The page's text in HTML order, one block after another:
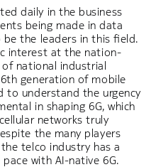
daily in the business
being made in data
the leaders in this field.
interest at the nation-
national industrial
generation of mobile
to understand the urgency
in shaping 6G, which
networks truly
the many players
telco industry has a
with AI-native 6G.